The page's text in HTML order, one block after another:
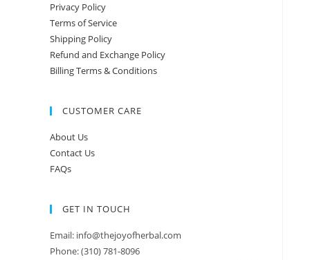
Privacy Policy
Terms of Service
Shipping Policy
Refund and Exchange Policy
Billing Terms & Conditions
CUSTOMER CARE
About Us
Contact Us
FAQs
GET IN TOUCH
Email: info@thejoyofherbal.com
Phone: (310) 781-8096